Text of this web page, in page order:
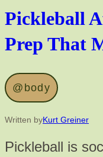
Pickleball
Prep That
@body
Written byKurt Greiner
Pickleball is